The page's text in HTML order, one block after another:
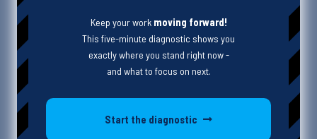
Keep your work moving forward!
This five-minute diagnostic shows you
exactly where you stand right now -
and what to focus on next.
Start the diagnostic